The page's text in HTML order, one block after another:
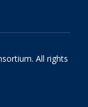
All rights